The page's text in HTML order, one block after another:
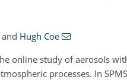
and Hugh Coe
online study of aerosols
processes. In